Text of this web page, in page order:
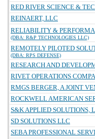
RED RIVER SCIENCE &
REINAERT, LLC
RELIABILITY &
(DBA: R&P TECHNOLOGIES LLC)
REMOTELY PILOTED
(DBA: RPS DEFENSE)
RESEARCH AND
RIVET OPERATIONS
RMGS BERGER, A JOINT
ROCKWELL AMERICAN
S&K APPLIED SOLUTIONS,
SD SOLUTIONS LLC
SEBA PROFESSIONAL